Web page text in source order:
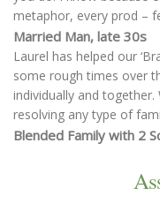
metaphor, every prod –
Married Man, late 30s
Laurel has helped our
some rough times over
individually and
resolving any type of
Blended Family with 2